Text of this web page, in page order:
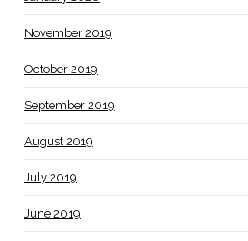
November 2019
October 2019
September 2019
August 2019
July 2019
June 2019